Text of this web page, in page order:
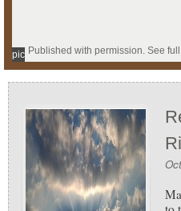
Published with permission. See
pic